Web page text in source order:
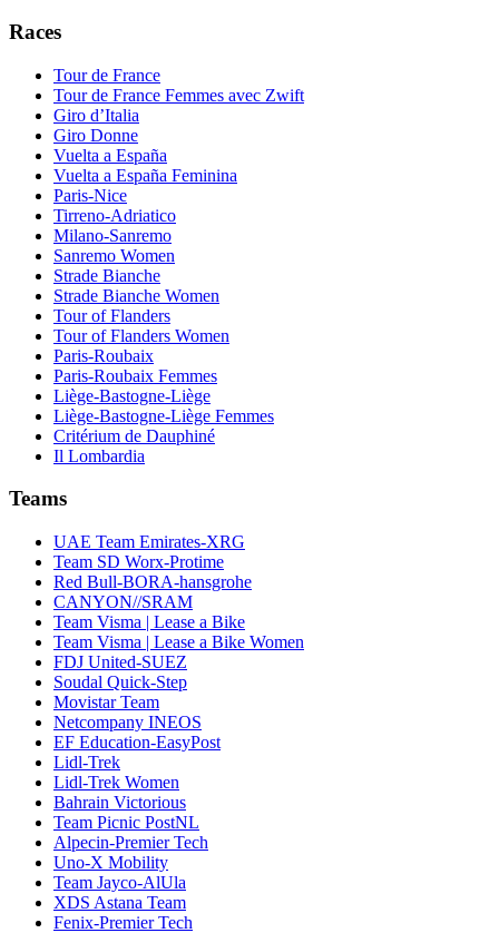
Races
Tour de France
Tour de France Femmes avec Zwift
Giro d’Italia
Giro Donne
Vuelta a España
Vuelta a España Feminina
Paris-Nice
Tirreno-Adriatico
Milano-Sanremo
Sanremo Women
Strade Bianche
Strade Bianche Women
Tour of Flanders
Tour of Flanders Women
Paris-Roubaix
Paris-Roubaix Femmes
Liège-Bastogne-Liège
Liège-Bastogne-Liège Femmes
Critérium de Dauphiné
Il Lombardia
Teams
UAE Team Emirates-XRG
Team SD Worx-Protime
Red Bull-BORA-hansgrohe
CANYON//SRAM
Team Visma | Lease a Bike
Team Visma | Lease a Bike Women
FDJ United-SUEZ
Soudal Quick-Step
Movistar Team
Netcompany INEOS
EF Education-EasyPost
Lidl-Trek
Lidl-Trek Women
Bahrain Victorious
Team Picnic PostNL
Alpecin-Premier Tech
Uno-X Mobility
Team Jayco-AlUla
XDS Astana Team
Fenix-Premier Tech